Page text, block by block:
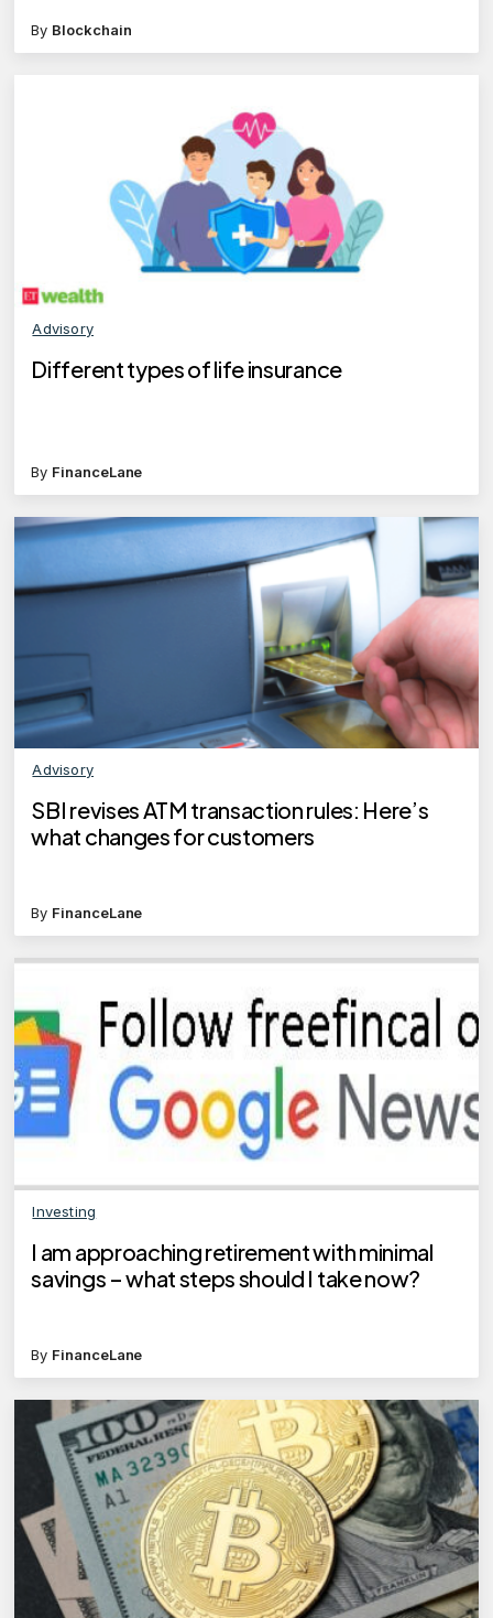
By Blockchain
Advisory
Different types of life insurance
By FinanceLane
Advisory
SBI revises ATM transaction rules: Here’s
what changes for customers
By FinanceLane
Investing
I am approaching retirement with minimal
savings – what steps should I take now?
By FinanceLane